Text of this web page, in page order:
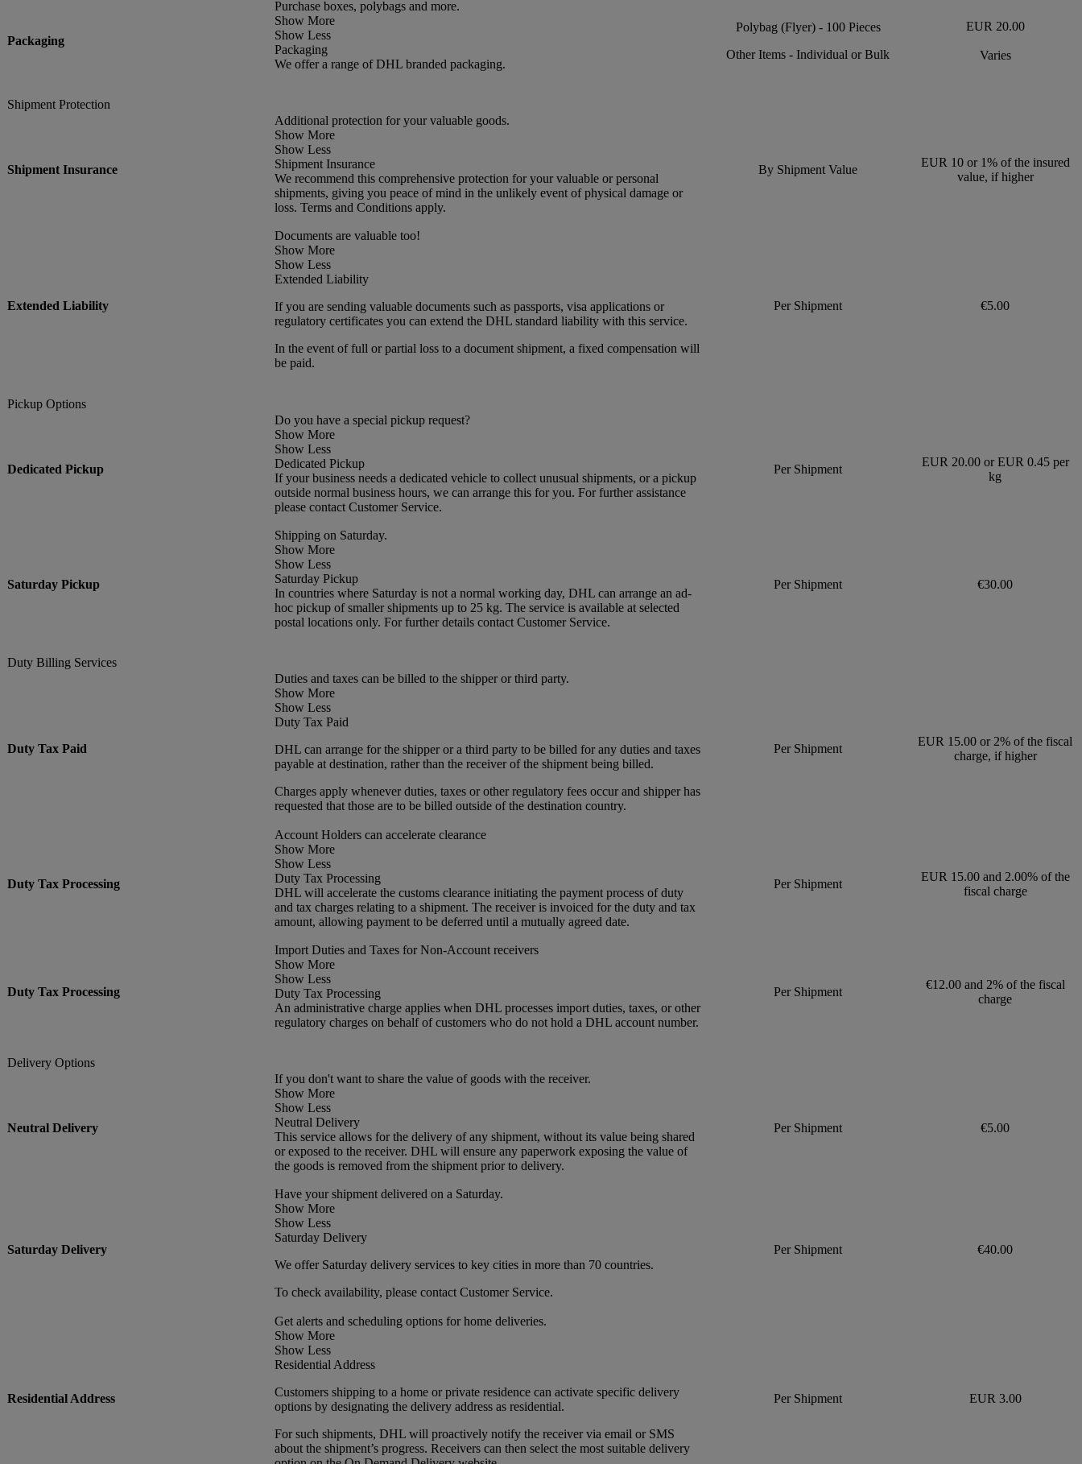
Packaging
Purchase boxes, polybags and more.
Show More
Show Less
Packaging
We offer a range of DHL branded packaging.
Polybag (Flyer) - 100 Pieces
Other Items - Individual or Bulk
EUR 20.00
Varies
Shipment Protection
Shipment Insurance
Additional protection for your valuable goods.
Show More
Show Less
Shipment Insurance
We recommend this comprehensive protection for your valuable or personal
shipments, giving you peace of mind in the unlikely event of physical damage or
loss. Terms and Conditions apply.
By Shipment Value
EUR 10 or 1% of the insured
value, if higher
Extended Liability
Documents are valuable too!
Show More
Show Less
Extended Liability
If you are sending valuable documents such as passports, visa applications or
regulatory certificates you can extend the DHL standard liability with this service.
In the event of full or partial loss to a document shipment, a fixed compensation will
be paid.
Per Shipment €5.00
Pickup Options
Dedicated Pickup
Do you have a special pickup request?
Show More
Show Less
Dedicated Pickup
If your business needs a dedicated vehicle to collect unusual shipments, or a pickup
outside normal business hours, we can arrange this for you. For further assistance
please contact Customer Service.
Per Shipment
EUR 20.00 or EUR 0.45 per
kg
Saturday Pickup
Shipping on Saturday.
Show More
Show Less
Saturday Pickup
In countries where Saturday is not a normal working day, DHL can arrange an ad-
hoc pickup of smaller shipments up to 25 kg. The service is available at selected
postal locations only. For further details contact Customer Service.
Per Shipment €30.00
Duty Billing Services
Duty Tax Paid
Duties and taxes can be billed to the shipper or third party.
Show More
Show Less
Duty Tax Paid
DHL can arrange for the shipper or a third party to be billed for any duties and taxes
payable at destination, rather than the receiver of the shipment being billed.
Charges apply whenever duties, taxes or other regulatory fees occur and shipper has
requested that those are to be billed outside of the destination country.
Per Shipment
EUR 15.00 or 2% of the fiscal
charge, if higher
Duty Tax Processing
Account Holders can accelerate clearance
Show More
Show Less
Duty Tax Processing
DHL will accelerate the customs clearance initiating the payment process of duty
and tax charges relating to a shipment. The receiver is invoiced for the duty and tax
amount, allowing payment to be deferred until a mutually agreed date.
Per Shipment
EUR 15.00 and 2.00% of the
fiscal charge
Duty Tax Processing
Import Duties and Taxes for Non-Account receivers
Show More
Show Less
Duty Tax Processing
An administrative charge applies when DHL processes import duties, taxes, or other
regulatory charges on behalf of customers who do not hold a DHL account number.
Per Shipment
€12.00 and 2% of the fiscal
charge
Delivery Options
Neutral Delivery
If you don't want to share the value of goods with the receiver.
Show More
Show Less
Neutral Delivery
This service allows for the delivery of any shipment, without its value being shared
or exposed to the receiver. DHL will ensure any paperwork exposing the value of
the goods is removed from the shipment prior to delivery.
Per Shipment €5.00
Saturday Delivery
Have your shipment delivered on a Saturday.
Show More
Show Less
Saturday Delivery
We offer Saturday delivery services to key cities in more than 70 countries.
To check availability, please contact Customer Service.
Per Shipment €40.00
Residential Address
Get alerts and scheduling options for home deliveries.
Show More
Show Less
Residential Address
Customers shipping to a home or private residence can activate specific delivery
options by designating the delivery address as residential.
For such shipments, DHL will proactively notify the receiver via email or SMS
about the shipment’s progress. Receivers can then select the most suitable delivery
Per Shipment EUR 3.00